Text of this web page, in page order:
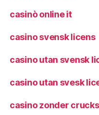
casinò online it
casino svensk licens
casino utan svensk
casino utan svesk
casino zonder